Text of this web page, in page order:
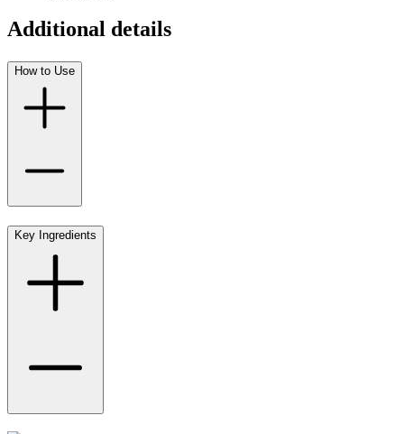
Additional details
How to Use
Key Ingredients